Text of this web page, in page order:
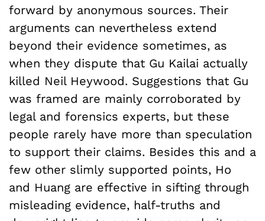
forward by anonymous sources. Their
arguments can nevertheless extend
beyond their evidence sometimes, as
when they dispute that Gu Kailai actually
killed Neil Heywood. Suggestions that Gu
was framed are mainly corroborated by
legal and forensics experts, but these
people rarely have more than speculation
to support their claims. Besides this and a
few other slimly supported points, Ho
and Huang are effective in sifting through
misleading evidence, half-truths and